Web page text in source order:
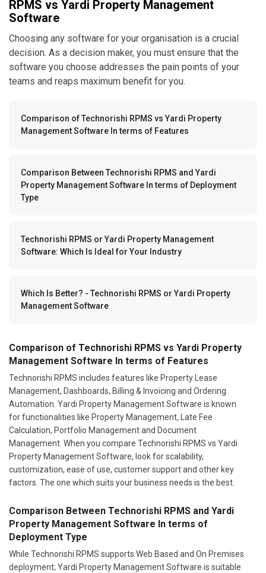
RPMS vs Yardi Property Management
Software
Choosing any software for your organisation is a crucial
decision. As a decision maker, you must ensure that the
software you choose addresses the pain points of your
teams and reaps maximum benefit for you.
Comparison of Technorishi RPMS vs Yardi Property
Management Software In terms of Features
Comparison Between Technorishi RPMS and Yardi
Property Management Software In terms of Deployment
Type
Technorishi RPMS or Yardi Property Management
Software: Which Is Ideal for Your Industry
Which Is Better? - Technorishi RPMS or Yardi Property
Management Software
Comparison of Technorishi RPMS vs Yardi Property
Management Software In terms of Features
Technorishi RPMS includes features like Property Lease
Management, Dashboards, Billing & Invoicing and Ordering
Automation. Yardi Property Management Software is known
for functionalities like Property Management, Late Fee
Calculation, Portfolio Management and Document
Management. When you compare Technorishi RPMS vs Yardi
Property Management Software, look for scalability,
customization, ease of use, customer support and other key
factors. The one which suits your business needs is the best.
Comparison Between Technorishi RPMS and Yardi
Property Management Software In terms of
Deployment Type
While Technorishi RPMS supports Web Based and On Premises
deployment; Yardi Property Management Software is suitable